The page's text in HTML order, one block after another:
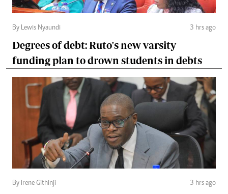
By Lewis Nyaundi 3 hrs ago
Degrees of debt: Ruto's new varsity
funding plan to drown students in debts
By Irene Githinji 3 hrs ago